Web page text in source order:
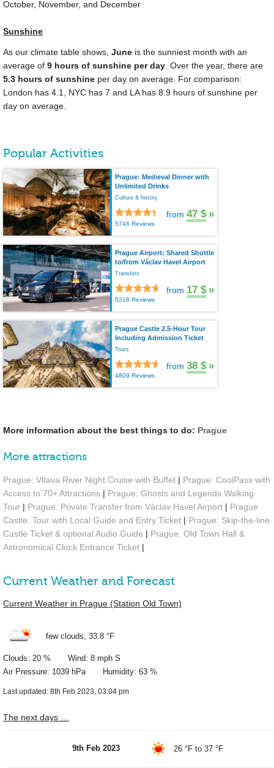
October, November, and December
Sunshine
As our climate table shows, June is the sunniest month with an
average of 9 hours of sunshine per day . Over the year, there are
5.3 hours of sunshine per day on average. For comparison:
London has 4.1, NYC has 7 and LA has 8.9 hours of sunshine per
day on average.
Popular Activities
Prague: Medieval Dinner with
Unlimited Drinks
Culture & history
5746 Reviews
from 47 $ »
Prague Airport: Shared Shuttle
to/from Václav Havel Airport
Transfers
5218 Reviews
from 17 $ »
Prague Castle 2.5-Hour Tour
Including Admission Ticket
Tours
4809 Reviews
from 38 $ »
More information about the best things to do: Prague
More attractions
Prague: Vltava River Night Cruise with Buffet | Prague: CoolPass with
Access to 70+ Attractions | Prague: Ghosts and Legends Walking
Tour | Prague: Private Transfer from Václav Havel Airport | Prague
Castle: Tour with Local Guide and Entry Ticket | Prague: Skip-the-line
Castle Ticket & optional Audio Guide | Prague: Old Town Hall &
Astronomical Clock Entrance Ticket |
Current Weather and Forecast
Current Weather in Prague (Station Old Town)
few clouds, 33.8 °F
Clouds: 20 % Wind: 8 mph S
Air Pressure: 1039 hPa Humidity: 63 %
Last updated: 8th Feb 2023, 03:04 pm
The next days …
9th Feb 2023 26 °F to37 °F